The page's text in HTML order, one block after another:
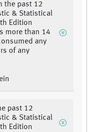
the past 12
& Statistical
Edition
more than 14
any
of any
past 12
& Statistical
Edition